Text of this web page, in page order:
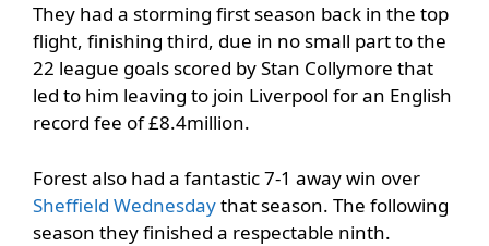
They had a storming first season back in the top
flight, finishing third, due in no small part to the
22 league goals scored by Stan Collymore that
led to him leaving to join Liverpool for an English
record fee of £8.4million.
Forest also had a fantastic 7-1 away win over
Sheffield Wednesdaythat season. The following
season they finished a respectable ninth.